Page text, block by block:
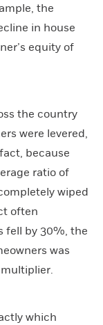
the
in house
equity of
the country
were levered,
because
ratio of
wiped
often
fell by 30%, the
was
which